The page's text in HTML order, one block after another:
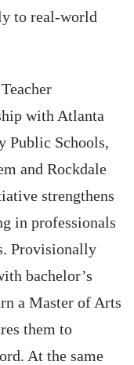
to real-world
with Atlanta
Public Schools,
and Rockdale
strengthens
in professionals
Provisionally
bachelor’s
a Master of Arts
them to
At the same